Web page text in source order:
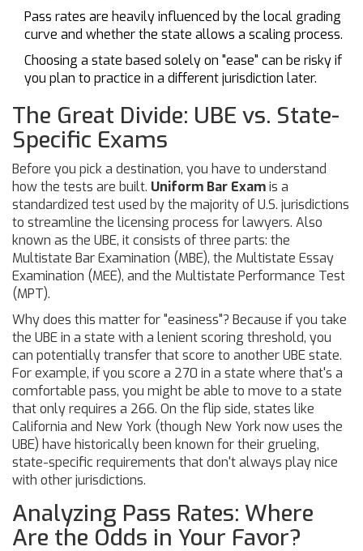
Pass rates are heavily influenced by the local grading
curve and whether the state allows a scaling process.
Choosing a state based solely on "ease" can be risky if
you plan to practice in a different jurisdiction later.
The Great Divide: UBE vs. State-
Specific Exams
Before you pick a destination, you have to understand
how the tests are built. Uniform Bar Examis a
standardized test used by the majority of U.S. jurisdictions
to streamline the licensing process for lawyers. Also
known as the UBE, it consists of three parts: the
Multistate Bar Examination (MBE), the Multistate Essay
Examination (MEE), and the Multistate Performance Test
(MPT).
Why does this matter for "easiness"? Because if you take
the UBE in a state with a lenient scoring threshold, you
can potentially transfer that score to another UBE state.
For example, if you score a 270 in a state where that's a
comfortable pass, you might be able to move to a state
that only requires a 266. On the flip side, states like
California and New York (though New York now uses the
UBE) have historically been known for their grueling,
state-specific requirements that don't always play nice
with other jurisdictions.
Analyzing Pass Rates: Where
Are the Odds in Your Favor?